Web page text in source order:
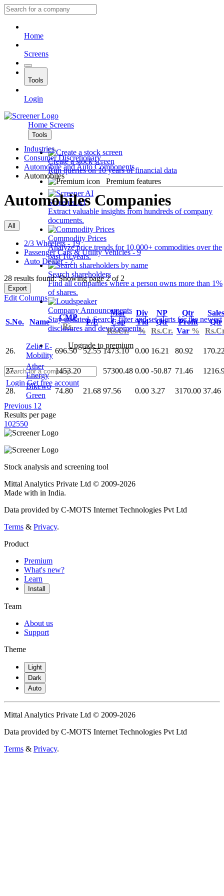
Home
Screens
Tools
Login
Home Screens
Tools
Create a stock screen
Run queries on 10 years of financial data
Premium features
Screener AI
Extract valuable insights from hundreds of company
documents.
Commodity Prices
Analyze price trends for 10,000+ commodities over the
past 10 years.
Search shareholders
Find all companies where a person owns more than 1%
of shares.
Company Announcements
Stay updated. Search, filter and set alerts for the newest
disclosures and developments.
Upgrade to premium
LoginGet free account
Industries
Consumer Discretionary
Automobile and Auto Components
Automobiles
Automobiles Companies
All
2/3 Wheelers - 19
Passenger Cars & Utility Vehicles - 9
Auto Dealer - 7
28 results found: Showing page 2 of 2
Export
Edit Columns
S.No. Name
CMP
Rs.
P/E
Mar
Cap
Rs.Cr.
Div
Yld
%
NP
Qtr
Rs.Cr.
Qtr
Profit
Var %
Sales
Qtr
26.
Zelio E-
Mobility
696.50 52.55 1473.10 0.00 16.21 80.92
27.
Ather
Energy
1453.20 57300.48 0.00 -50.87 71.46
28.
Bikewo
Green
74.80 21.68 97.56 0.00 3.27 3170.00 37.46
Previous 1 2
Results per page
102550
Stock analysis and screening tool
Mittal Analytics Private Ltd © 2009-2026
Made with in India.
Data provided by C-MOTS Internet Technologies Pvt Ltd
Terms & Privacy.
Product
Premium
What's new?
Learn
Install
Team
About us
Support
Theme
Light
Dark
Auto
Mittal Analytics Private Ltd © 2009-2026
Data provided by C-MOTS Internet Technologies Pvt Ltd
Terms & Privacy.